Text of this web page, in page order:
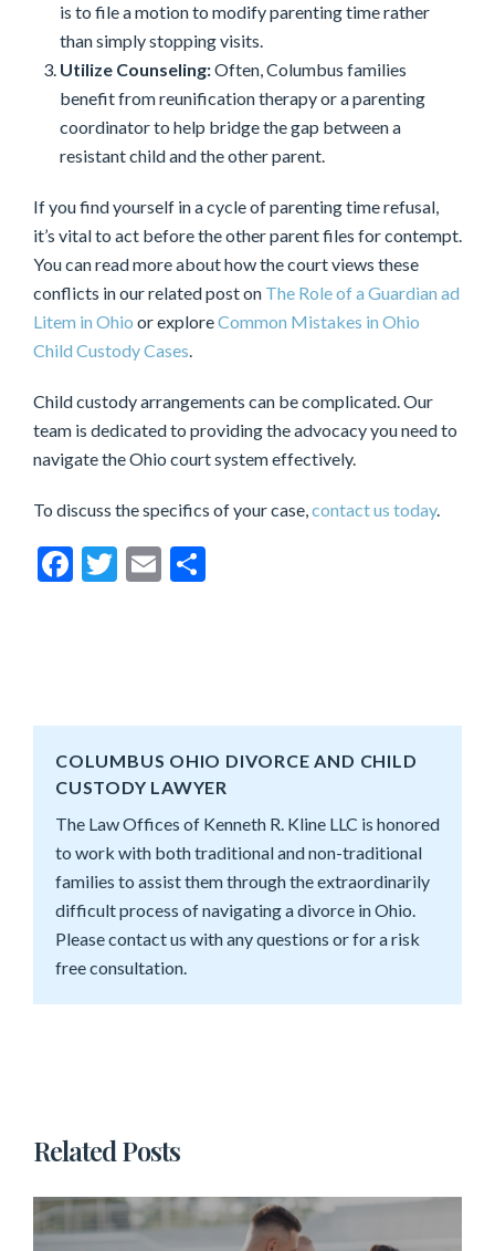
is to file a motion to modify parenting time rather
than simply stopping visits.
Utilize Counseling:Often, Columbus families
benefit from reunification therapy or a parenting
coordinator to help bridge the gap between a
resistant child and the other parent.
If you find yourself in a cycle of parenting time refusal,
it’s vital to act before the other parent files for contempt.
You can read more about how the court views these
conflicts in our related post on The Role of a Guardian ad
Litem in Ohio or exploreCommon Mistakes in Ohio
Child Custody Cases.
Child custody arrangements can be complicated. Our
team is dedicated to providing the advocacy you need to
navigate the Ohio court system effectively.
To discuss the specifics of your case,contact us today.
Facebook
Twitter
Email
COLUMBUS OHIO DIVORCE AND CHILD
CUSTODY LAWYER
The Law Offices of Kenneth R. Kline LLC is honored
to work with both traditional and non-traditional
families to assist them through the extraordinarily
difficult process of navigating a divorce in Ohio.
Please contact us with any questions or for a risk
free consultation.
Related Posts